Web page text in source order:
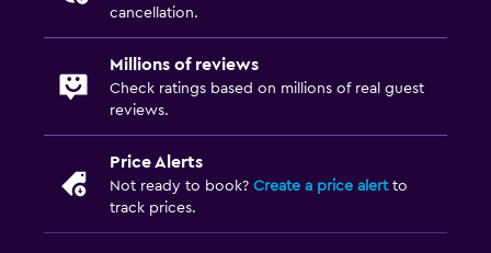
cancellation.
Millions of reviews
Check ratings based on millions of real guest
reviews.
Price Alerts
Not ready to book? Create a price alertto
track prices.